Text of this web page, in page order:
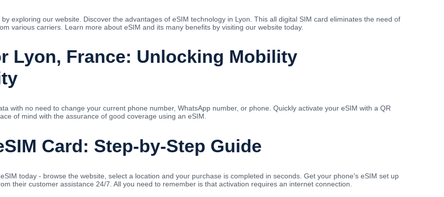
exploring our website. Discover the advantages of eSIM technology in Lyon. This all digital SIM card eliminates the need of
various carriers. Learn more about eSIM and its many benefits by visiting our website today.
Lyon, France: Unlocking Mobility
with no need to change your current phone number, WhatsApp number, or phone. Quickly activate your eSIM with a QR
of mind with the assurance of good coverage using an eSIM.
Card: Step-by-Step Guide
today - browse the website, select a location and your purchase is completed in seconds. Get your phone's eSIM set up
their customer assistance 24/7. All you need to remember is that activation requires an internet connection.